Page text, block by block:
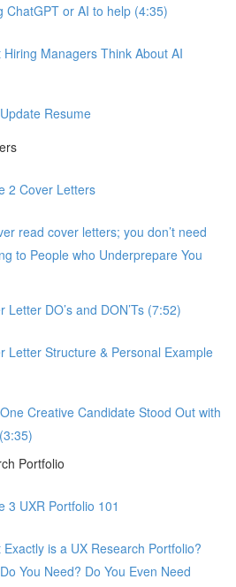
ChatGPT or AI to help (4:35)
Managers Think About AI
Resume
2 Cover Letters
read cover letters; you don’t need
to People who Underprepare You
Letter DO’s and DON’Ts (7:52)
Letter Structure & Personal Example
Creative Candidate Stood Out with
Portfolio
3 UXR Portfolio 101
is a UX Research Portfolio?
You Need? Do You Even Need